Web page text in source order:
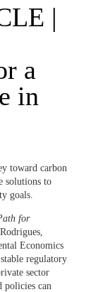
|
a
in
toward carbon
solutions to
goals.
for
Economics
regulatory
sector
policies can